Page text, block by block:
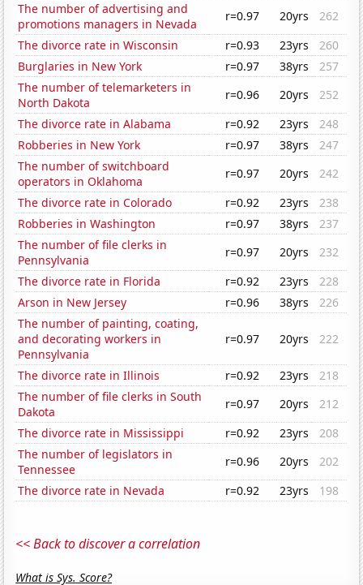
The number of advertising and
promotions managers in Nevada
r=0.97 20yrs
262
The divorce rate in Wisconsin
r=0.93 23yrs
260
Burglaries in New York
r=0.97 38yrs
257
The number of telemarketers in
North Dakota
r=0.96 20yrs
252
The divorce rate in Alabama
r=0.92 23yrs
248
Robberies in New York
r=0.97 38yrs
247
The number of switchboard
operators in Oklahoma
r=0.97 20yrs
242
The divorce rate in Colorado
r=0.92 23yrs
238
Robberies in Washington
r=0.97 38yrs
237
The number of file clerks in
Pennsylvania
r=0.97 20yrs
232
The divorce rate in Florida
r=0.92 23yrs
228
Arson in New Jersey
r=0.96 38yrs
226
The number of painting, coating,
and decorating workers in
Pennsylvania
r=0.97 20yrs 222
The divorce rate in Illinois r=0.92 23yrs
218
The number of file clerks in South
Dakota
r=0.97 20yrs
212
The divorce rate in Mississippi
r=0.92 23yrs
208
The number of legislators in
Tennessee
r=0.96 20yrs
202
The divorce rate in Nevada
r=0.92 23yrs 198
<< Back to discover a correlation
What is Sys. Score?